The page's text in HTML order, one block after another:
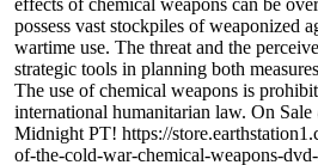
effects of chemical weapons can be
possess vast stockpiles of weaponized
wartime use. The threat and the
strategic tools in planning both
The use of chemical weapons is
international humanitarian law. On
Midnight PT! https://
of-the-cold-war-chemical-weapons-